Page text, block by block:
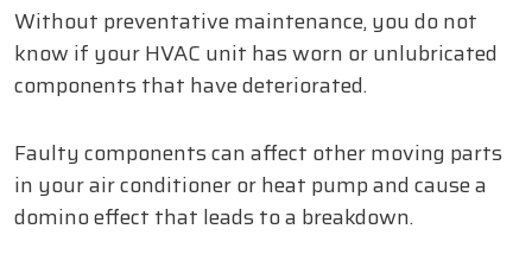
Without preventative maintenance, you do not
know if your HVAC unit has worn or unlubricated
components that have deteriorated.
Faulty components can affect other moving parts
in your air conditioner or heat pump and cause a
domino effect that leads to a breakdown.